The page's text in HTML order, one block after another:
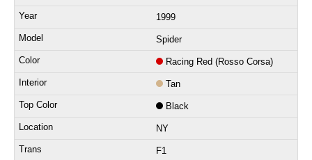
1999
Spider
Racing Red (Rosso Corsa)
Tan
Black
NY
F1